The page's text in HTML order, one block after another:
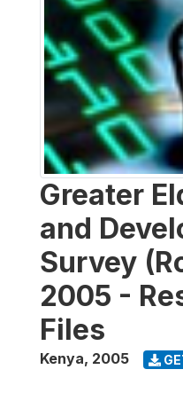
Greater
and
Survey
2005 -
Files
Kenya, 2005